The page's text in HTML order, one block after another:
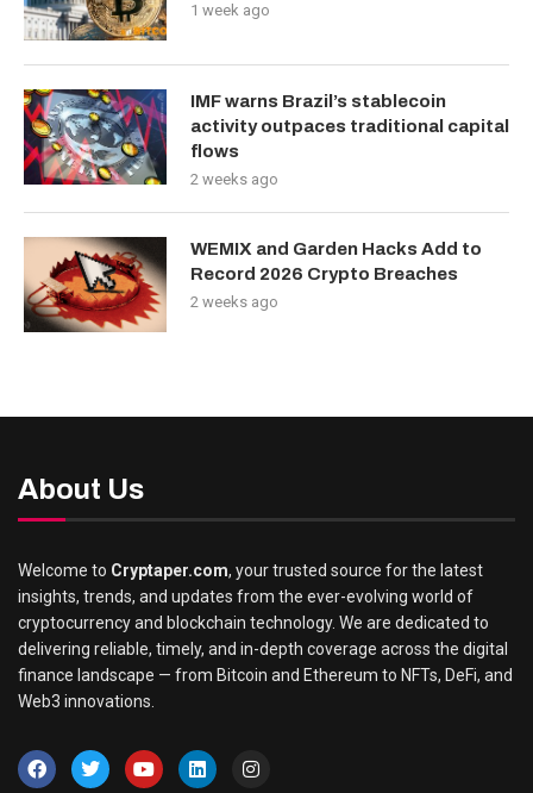
1 week ago
IMF warns Brazil’s stablecoin
activity outpaces traditional capital
flows
2 weeks ago
WEMIX and Garden Hacks Add to
Record 2026 Crypto Breaches
2 weeks ago
About Us
Welcome to Cryptaper.com, your trusted source for the latest
insights, trends, and updates from the ever-evolving world of
cryptocurrency and blockchain technology. We are dedicated to
delivering reliable, timely, and in-depth coverage across the digital
finance landscape — from Bitcoin and Ethereum to NFTs, DeFi, and
Web3 innovations.